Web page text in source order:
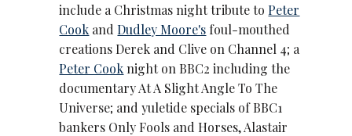
include a Christmas night tribute to Peter
Cook andDudley Moore's foul-mouthed
creations Derek and Clive on Channel 4; a
Peter Cooknight on BBC2 including the
documentary At A Slight Angle To The
Universe; and yuletide specials of BBC1
bankers Only Fools and Horses, Alastair